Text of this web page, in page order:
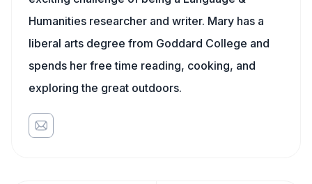
Humanities researcher and writer. Mary has a
liberal arts degree from Goddard College and
spends her free time reading, cooking, and
exploring the great outdoors.